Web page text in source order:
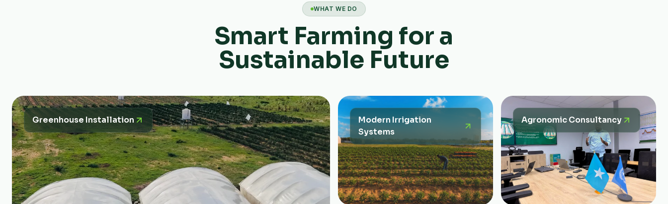
WHAT WE DO
Smart Farming for a
Sustainable Future
Greenhouse Installation
Modern Irrigation
Systems
Agronomic Consultancy